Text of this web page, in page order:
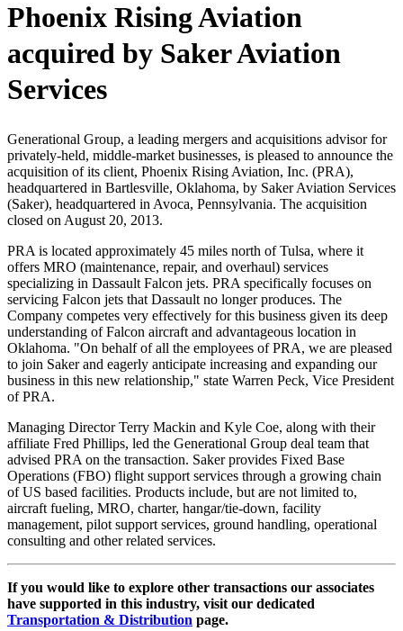
Phoenix Rising Aviation
acquired by Saker Aviation
Services
Generational Group, a leading mergers and acquisitions advisor for
privately-held, middle-market businesses, is pleased to announce the
acquisition of its client, Phoenix Rising Aviation, Inc. (PRA),
headquartered in Bartlesville, Oklahoma, by Saker Aviation Services
(Saker), headquartered in Avoca, Pennsylvania. The acquisition
closed on August 20, 2013.
PRA is located approximately 45 miles north of Tulsa, where it
offers MRO (maintenance, repair, and overhaul) services
specializing in Dassault Falcon jets. PRA specifically focuses on
servicing Falcon jets that Dassault no longer produces. The
Company competes very effectively for this business given its deep
understanding of Falcon aircraft and advantageous location in
Oklahoma. "On behalf of all the employees of PRA, we are pleased
to join Saker and eagerly anticipate increasing and expanding our
business in this new relationship," state Warren Peck, Vice President
of PRA.
Managing Director Terry Mackin and Kyle Coe, along with their
affiliate Fred Phillips, led the Generational Group deal team that
advised PRA on the transaction. Saker provides Fixed Base
Operations (FBO) flight support services through a growing chain
of US based facilities. Products include, but are not limited to,
aircraft fueling, MRO, charter, hangar/tie-down, facility
management, pilot support services, ground handling, operational
consulting and other related services.
If you would like to explore other transactions our associates
have supported in this industry, visit our dedicated
Transportation & Distribution page.